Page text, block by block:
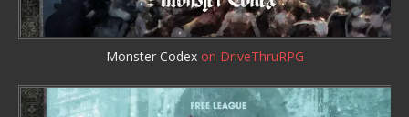
Monster Codex on DriveThruRPG